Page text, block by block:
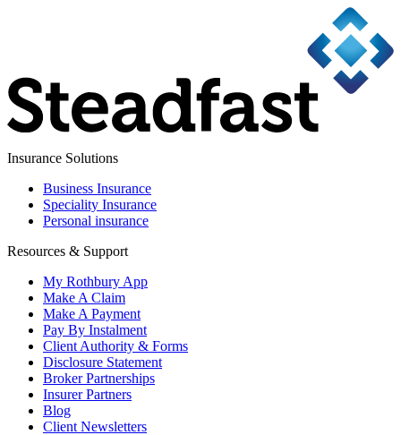
Insurance Solutions
Business Insurance
Speciality Insurance
Personal insurance
Resources & Support
My Rothbury App
Make A Claim
Make A Payment
Pay By Instalment
Client Authority & Forms
Disclosure Statement
Broker Partnerships
Insurer Partners
Blog
Client Newsletters